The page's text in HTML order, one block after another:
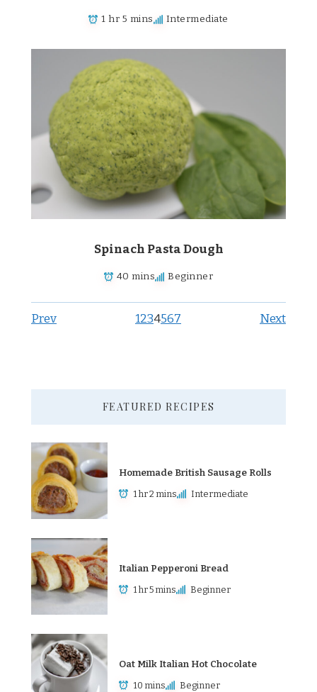
1 hr 5 mins Intermediate
Spinach Pasta Dough
40 mins Beginner
Prev 1234567 Next
FEATURED RECIPES
Homemade British Sausage Rolls
1 hr 2 mins Intermediate
Italian Pepperoni Bread
1 hr 5 mins Beginner
Oat Milk Italian Hot Chocolate
10 mins Beginner